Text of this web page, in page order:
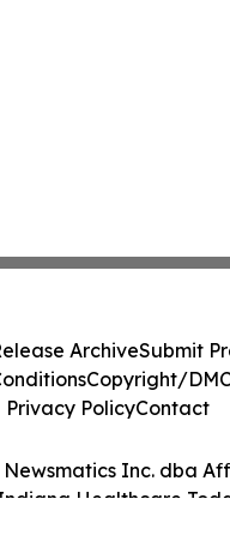
Newsmatics Inc. dba
Healthcare
ArchiveSubmit
Copyright/
Privacy PolicyContact